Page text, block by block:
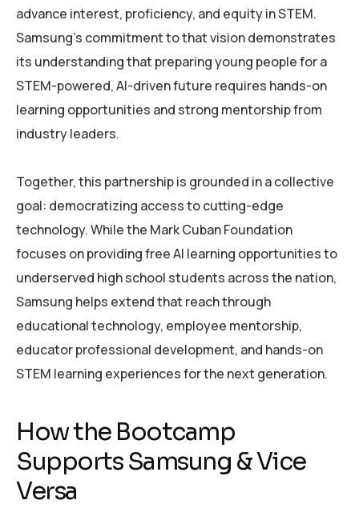
advance interest, proficiency, and equity in STEM.
Samsung’s commitment to that vision demonstrates
its understanding that preparing young people for a
STEM-powered, AI-driven future requires hands-on
learning opportunities and strong mentorship from
industry leaders.
Together, this partnership is grounded in a collective
goal: democratizing access to cutting-edge
technology. While the Mark Cuban Foundation
focuses on providing free AI learning opportunities to
underserved high school students across the nation,
Samsung helps extend that reach through
educational technology, employee mentorship,
educator professional development, and hands-on
STEM learning experiences for the next generation.
How the Bootcamp
Supports Samsung & Vice
Versa